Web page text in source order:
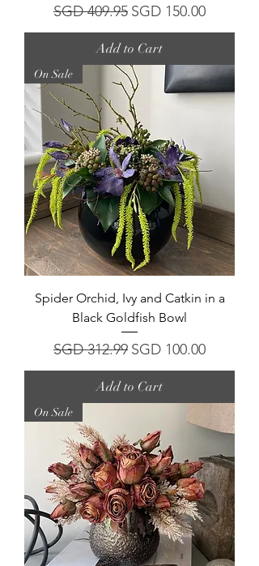
Regular Price
SGD 409.95 Sale Price
SGD 150.00
Add to Cart
On Sale
Spider Orchid, Ivy and Catkin in a
Black Goldfish Bowl
Regular Price
SGD 312.99 Sale Price
SGD 100.00
Add to Cart
On Sale